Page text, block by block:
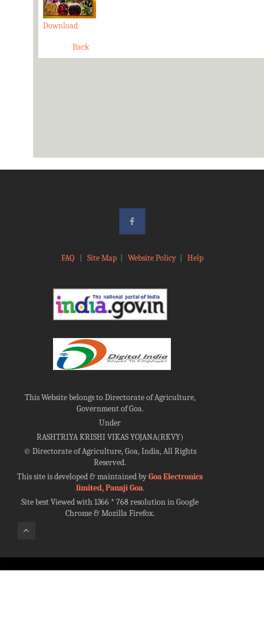
Download
Back
FAQ Site Map| Website Policy| Help
This Website belongs to Directorate of Agriculture,
Government of Goa.
Under
RASHTRIYA KRISHI VIKAS YOJANA(RKVY)
©Directorate of Agriculture, Goa, India, All Rights
Reserved.
This site is developed & maintained byGoa Electronics
limited, Panaji Goa.
Site best Viewed with 1366 * 768 resolution in Google
Chrome & Mozilla Firefox.